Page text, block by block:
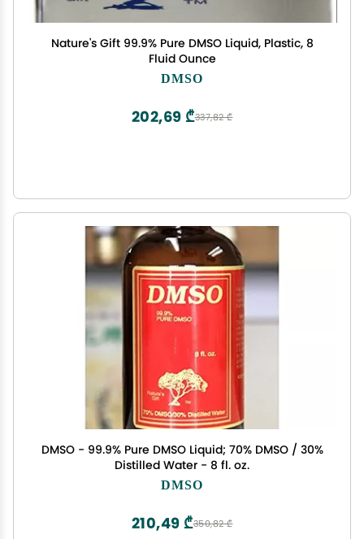
Nature's Gift 99.9% Pure DMSO Liquid, Plastic, 8
Fluid Ounce
DMSO
337,82 ₾
202,69 ₾
DMSO - 99.9% Pure DMSO Liquid; 70% DMSO / 30%
Distilled Water - 8 fl. oz.
DMSO
350,82 ₾
210,49 ₾